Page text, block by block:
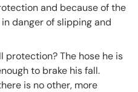
and because of the
danger of slipping and
protection? The hose he is
to brake his fall.
is no other, more